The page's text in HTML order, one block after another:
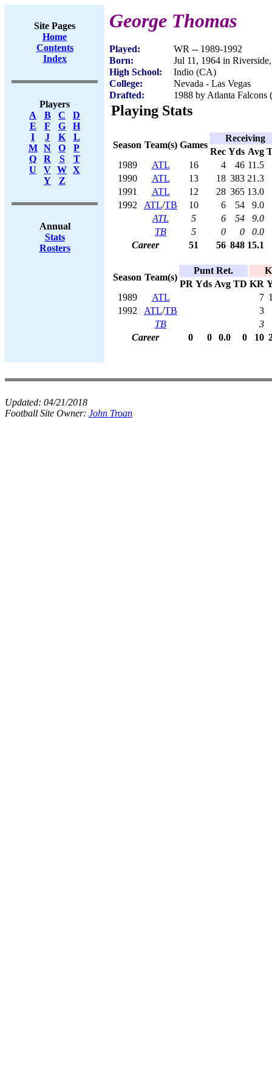
Site Pages
Home
Contents
Index
Players
A
B C
D
E
F G
H
I
J K
L
M
N O
P
Q
R S
T
U
V W X
Y
Z
Annual
Stats
Rosters
George Thomas
Played:
WR -- 1989-1992
Born:
Jul 11, 1964 in
High School:
Indio (CA)
College:
Nevada - Las Vegas
Drafted:
1988 by Atlanta Falcons
Playing Stats
Season Team(s) Games
Receiving
Rec Yds Avg
1989
ATL 16 4 46 11.5
1990
ATL 13 18 383 21.3
1991
ATL 12 28 365 13.0
1992
ATL/TB 10 6 54
9.0
ATL
5 6 54
9.0
TB
5 0 0
0.0
Career
51 56 848 15.1
Season Team(s)
Punt Ret.
PR Yds Avg TD KR
1989
ATL 7
1992
ATL/TB
3
TB
3
Career
0 0 0.0 0 10
Updated: 04/21/2018
Football Site Owner: John Troan